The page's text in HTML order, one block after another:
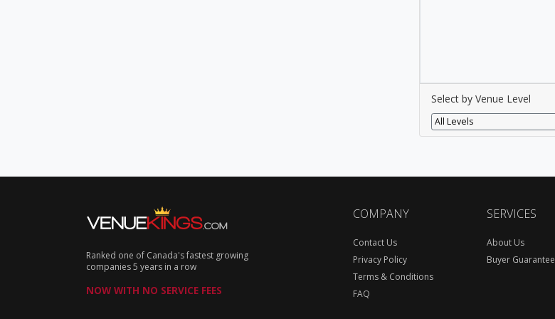
Select by Venue Level
All Levels
Ranked one of Canada's fastest growing
companies 5 years in a row
NOW WITH NO SERVICE FEES
COMPANY
Contact Us
Privacy Policy
Terms & Conditions
FAQ
SERVICES
About Us
Buyer Guarantee